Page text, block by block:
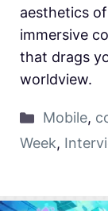
aesthetics
immersive
that drags
worldview.
Mobile,
Week,